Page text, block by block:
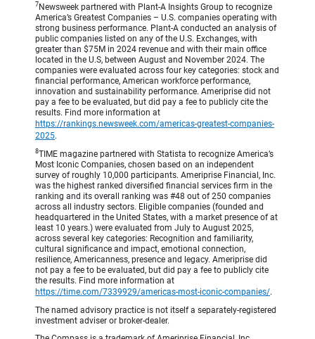
7 Newsweek partnered with Plant-A Insights Group to recognize
America’s Greatest Companies – U.S. companies operating with
strong business performance. Plant-A conducted an analysis of
public companies listed on any of the U.S. Exchanges, with
greater than $75M in 2024 revenue and with their main office
located in the U.S, between August and November 2024. The
companies were evaluated across four key categories: stock and
financial performance, American workforce performance,
innovation and sustainability performance. Ameriprise did not
pay a fee to be evaluated, but did pay a fee to publicly cite the
results. Find more information at
https://rankings.newsweek.com/americas-greatest-companies-
2025.
8TIME magazine partnered with Statista to recognize America’s
Most Iconic Companies, chosen based on an independent
survey of roughly 10,000 participants. Ameriprise Financial, Inc.
was the highest ranked diversified financial services firm in the
ranking and its overall ranking was #48 out of 250 companies
across all industry sectors. Eligible companies (founded and
headquartered in the United States, with a market presence of at
least 10 years.) were evaluated from July to August 2025,
across several key categories: Recognition and familiarity,
cultural significance and impact, emotional connection,
resilience, Americanness, presence and legacy. Ameriprise did
not pay a fee to be evaluated, but did pay a fee to publicly cite
the results. Find more information at
https://time.com/7339929/americas-most-iconic-companies/.
The named advisory practice is not itself a separately-registered
investment adviser or broker-dealer.